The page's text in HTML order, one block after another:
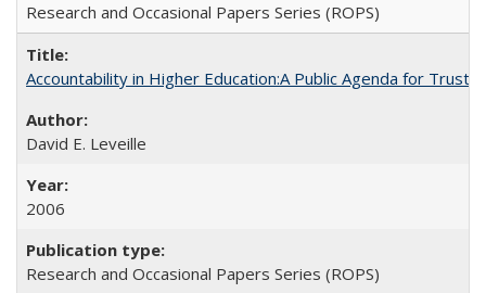
Research and Occasional Papers Series (ROPS)
Accountability in Higher Education:A Public Agenda for Trust
David E. Leveille
2006
Research and Occasional Papers Series (ROPS)